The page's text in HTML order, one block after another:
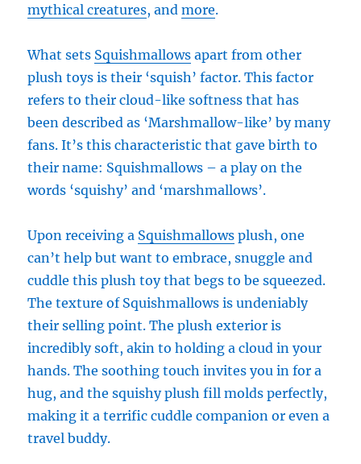
mythical creatures, andmore.
What sets Squishmallows apart from other
plush toys is their ‘squish’ factor. This factor
refers to their cloud-like softness that has
been described as ‘Marshmallow-like’ by many
fans. It’s this characteristic that gave birth to
their name: Squishmallows – a play on the
words ‘squishy’ and ‘marshmallows’.
Upon receiving a Squishmallows plush, one
can’t help but want to embrace, snuggle and
cuddle this plush toy that begs to be squeezed.
The texture of Squishmallows is undeniably
their selling point. The plush exterior is
incredibly soft, akin to holding a cloud in your
hands. The soothing touch invites you in for a
hug, and the squishy plush fill molds perfectly,
making it a terrific cuddle companion or even a
travel buddy.